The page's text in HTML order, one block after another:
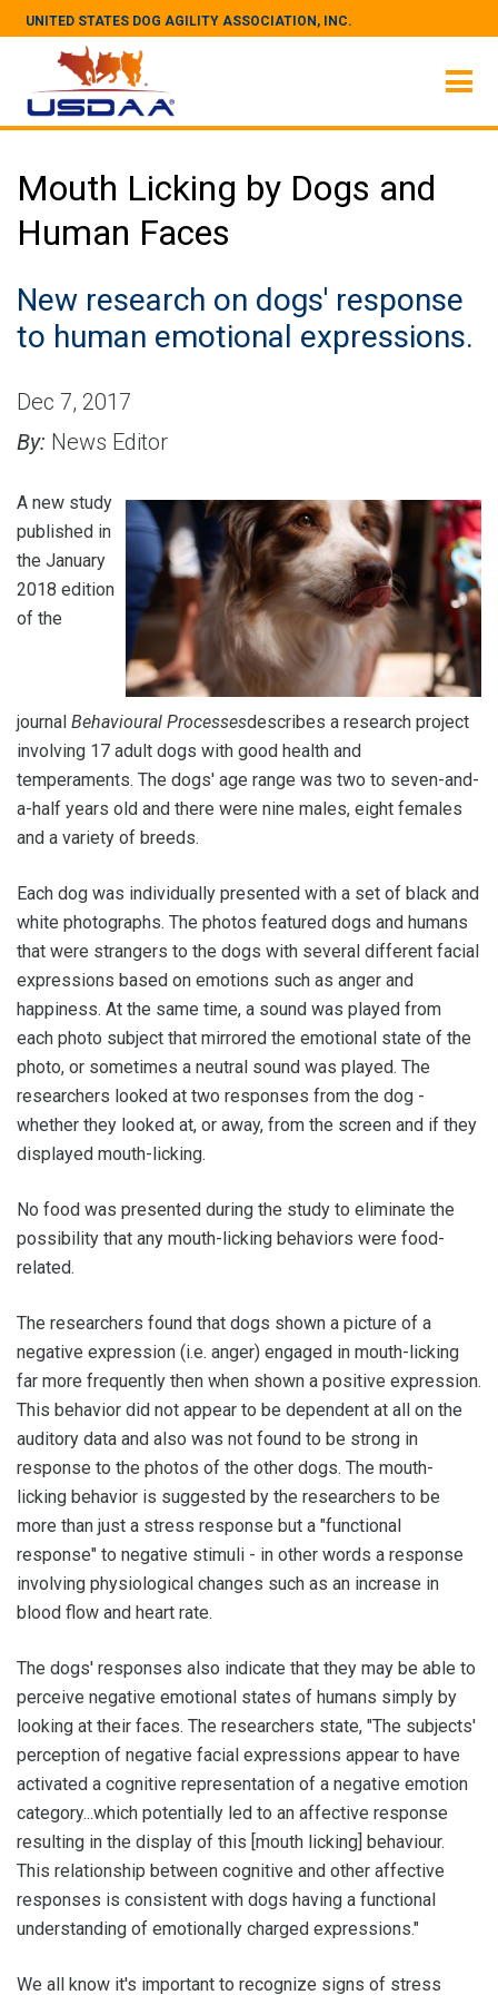
UNITED STATES DOG AGILITY ASSOCIATION, INC.
Mouth Licking by Dogs and
Human Faces
New research on dogs' response
to human emotional expressions.
Dec 7, 2017
By: News Editor
A new study
published in
the January
2018 edition
of the
journal Behavioural Processesdescribes a research project
involving 17 adult dogs with good health and
temperaments. The dogs' age range was two to seven-and-
a-half years old and there were nine males, eight females
and a variety of breeds.
Each dog was individually presented with a set of black and
white photographs. The photos featured dogs and humans
that were strangers to the dogs with several different facial
expressions based on emotions such as anger and
happiness. At the same time, a sound was played from
each photo subject that mirrored the emotional state of the
photo, or sometimes a neutral sound was played. The
researchers looked at two responses from the dog -
whether they looked at, or away, from the screen and if they
displayed mouth-licking.
No food was presented during the study to eliminate the
possibility that any mouth-licking behaviors were food-
related.
The researchers found that dogs shown a picture of a
negative expression (i.e. anger) engaged in mouth-licking
far more frequently then when shown a positive expression.
This behavior did not appear to be dependent at all on the
auditory data and also was not found to be strong in
response to the photos of the other dogs. The mouth-
licking behavior is suggested by the researchers to be
more than just a stress response but a "functional
response" to negative stimuli - in other words a response
involving physiological changes such as an increase in
blood flow and heart rate.
The dogs' responses also indicate that they may be able to
perceive negative emotional states of humans simply by
looking at their faces. The researchers state, "The subjects'
perception of negative facial expressions appear to have
activated a cognitive representation of a negative emotion
category...which potentially led to an affective response
resulting in the display of this [mouth licking] behaviour.
This relationship between cognitive and other affective
responses is consistent with dogs having a functional
understanding of emotionally charged expressions."
We all know it's important to recognize signs of stress